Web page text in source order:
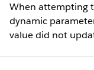
When attempting
dynamic
value did not